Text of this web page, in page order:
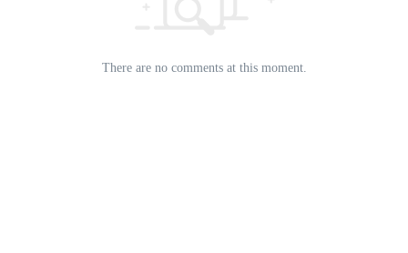
There are no comments at this moment.